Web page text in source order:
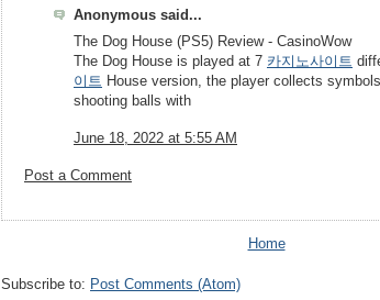
Anonymous said...
The Dog House (PS5) Review - CasinoWow
The Dog House is played at 7 카지노사이트
이트 House version, the player collects
shooting balls with
June 18, 2022 at 5:55 AM
Post a Comment
Home
Subscribe to: Post Comments (Atom)